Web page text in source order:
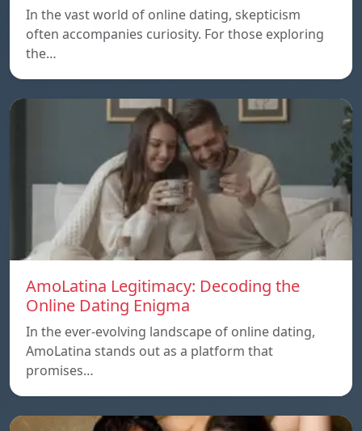
In the vast world of online dating, skepticism
often accompanies curiosity. For those exploring
the…
AmoLatina Legitimacy: Decoding the
Online Dating Enigma
In the ever-evolving landscape of online dating,
AmoLatina stands out as a platform that
promises…